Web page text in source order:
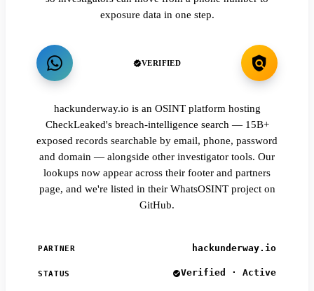
exposure data in one step.
VERIFIED
hackunderway.io is an OSINT platform hosting
CheckLeaked's breach-intelligence search — 15B+
exposed records searchable by email, phone, password
and domain — alongside other investigator tools. Our
lookups now appear across their footer and partners
page, and we're listed in their WhatsOSINT project on
GitHub.
PARTNER hackunderway.io
STATUS Verified · Active